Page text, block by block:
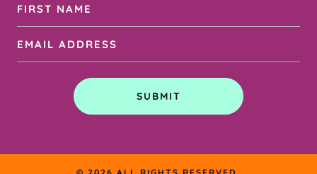
Name
Address
SUBMIT